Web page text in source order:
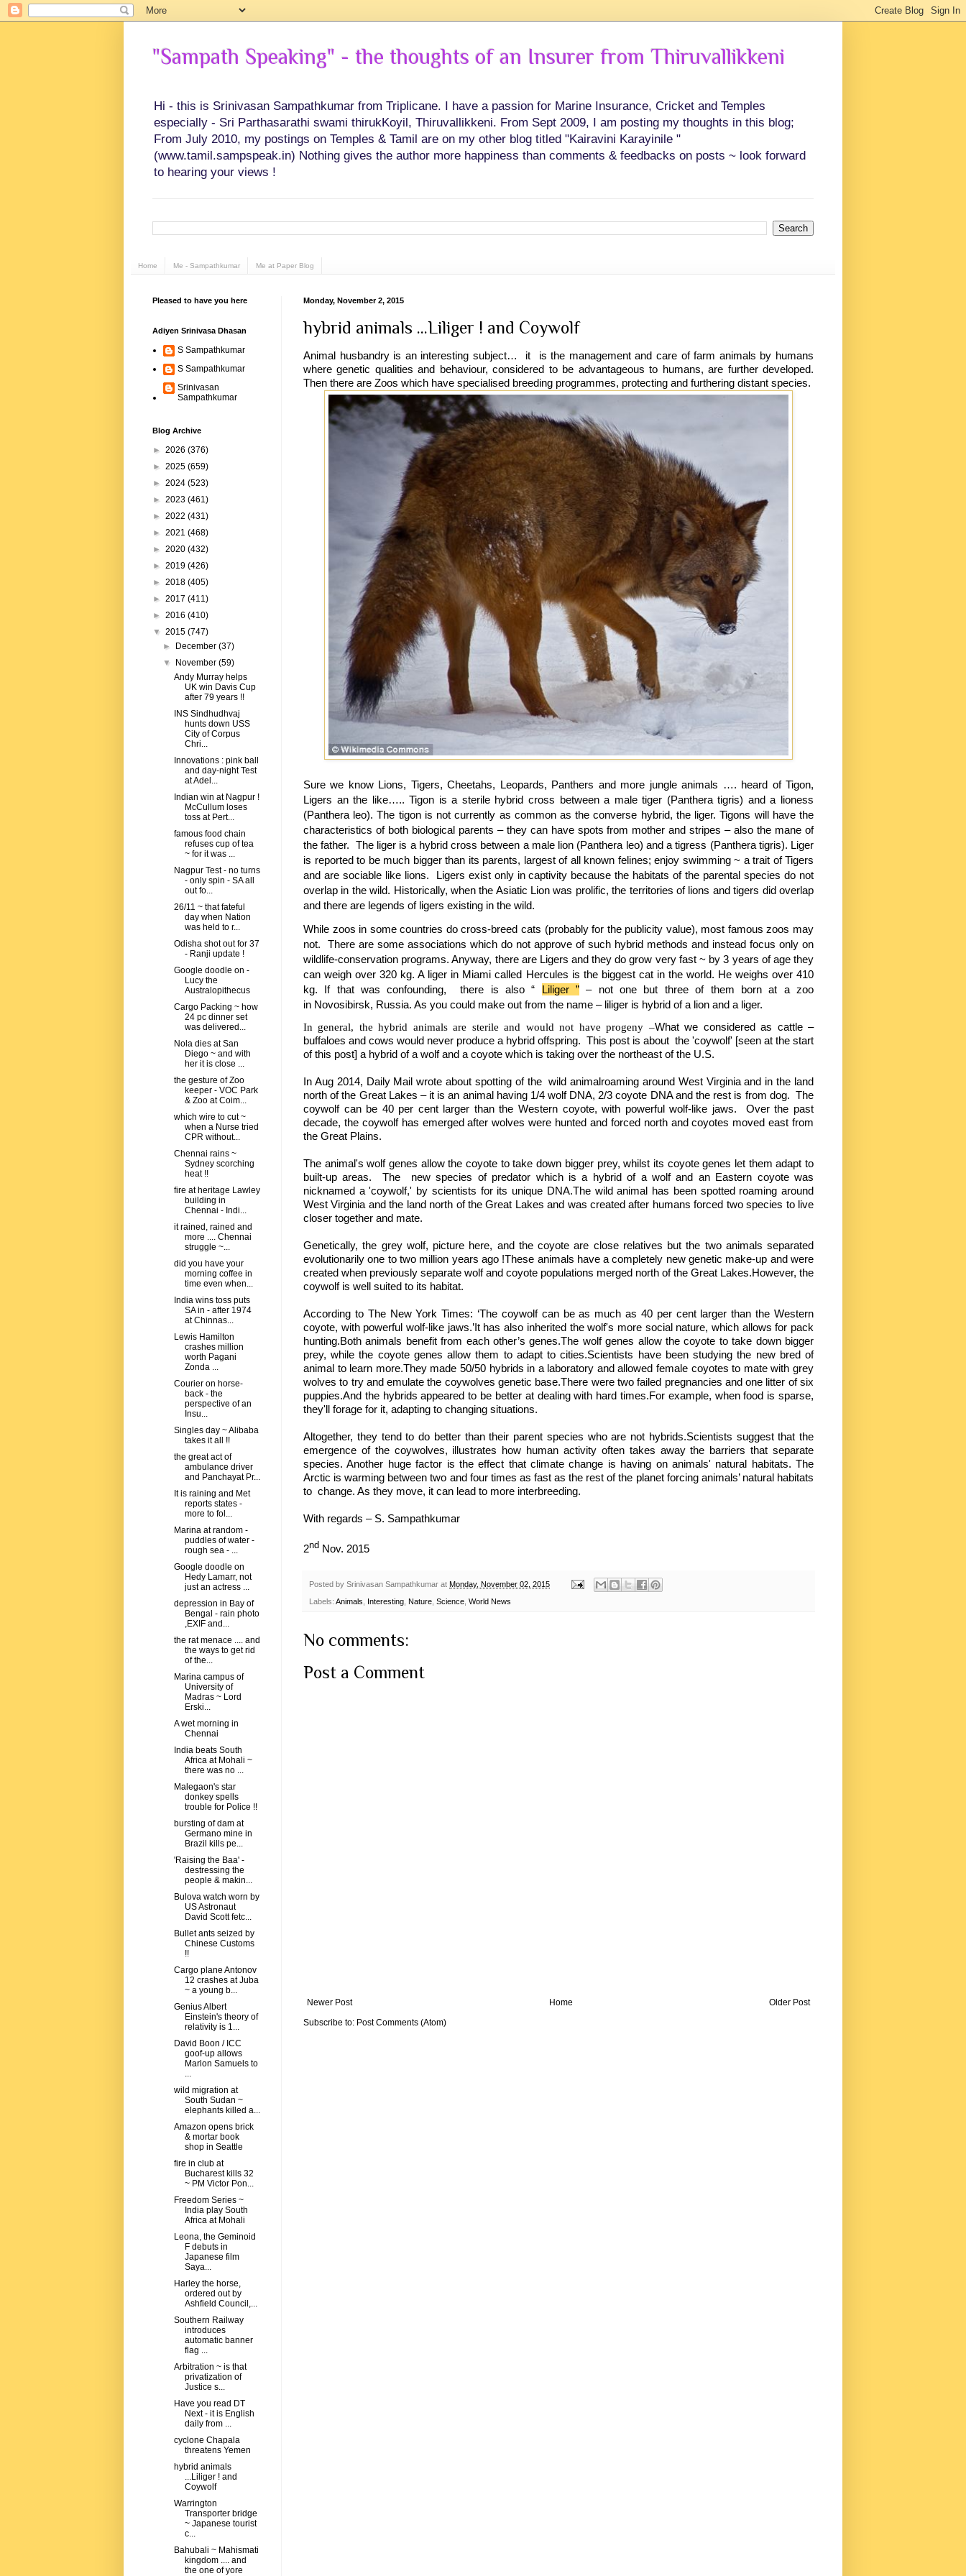
"Sampath Speaking" - the thoughts of an Insurer from Thiruvallikkeni
Hi - this is Srinivasan Sampathkumar from Triplicane. I have a passion for Marine Insurance, Cricket and Temples
especially - Sri Parthasarathi swami thirukKoyil, Thiruvallikkeni. From Sept 2009, I am posting my thoughts in this blog;
From July 2010, my postings on Temples & Tamil are on my other blog titled "Kairavini Karayinile "
(www.tamil.sampspeak.in) Nothing gives the author more happiness than comments & feedbacks on posts ~ look forward
to hearing your views !
Home Me - Sampathkumar Me at Paper Blog
Monday, November 2, 2015
hybrid animals ...Liliger ! and Coywolf
Animal husbandry is an interesting subject… it is the management and care of farm animals by humans
where genetic qualities and behaviour, considered to be advantageous to humans, are further developed.
Then there are Zoos which have specialised breeding programmes, protecting and furthering distant species.
Sure we know Lions, Tigers, Cheetahs, Leopards, Panthers and more jungle animals …. heard of Tigon,
Ligers an the like….. Tigon is a sterile hybrid cross between a male tiger (Panthera tigris) and a lioness
(Panthera leo). The tigon is not currently as common as the converse hybrid, the liger. Tigons will have the
characteristics of both biological parents – they can have spots from mother and stripes – also the mane of
the father. The liger is a hybrid cross between a male lion (Panthera leo) and a tigress (Panthera tigris). Liger
is reported to be much bigger than its parents, largest of all known felines; enjoy swimming ~ a trait of Tigers
and are sociable like lions. Ligers exist only in captivity because the habitats of the parental species do not
overlap in the wild. Historically, when the Asiatic Lion was prolific, the territories of lions and tigers did overlap
and there are legends of ligers existing in the wild.
While zoos in some countries do cross-breed cats (probably for the publicity value), most famous zoos may
not. There are some associations which do not approve of such hybrid methods and instead focus only on
wildlife-conservation programs. Anyway, there are Ligers and they do grow very fast ~ by 3 years of age they
can weigh over 320 kg. A liger in Miami called Hercules is the biggest cat in the world. He weighs over 410
kg. If that was confounding, there is also “
Liliger ” – not one but three of them born at a zoo
in Novosibirsk, Russia. As you could make out from the name – liliger is hybrid of a lion and a liger.
In general, the hybrid animals are sterile and would not have progeny –What we considered as cattle –
buffaloes and cows would never produce a hybrid offspring. This post is about the 'coywolf' [seen at the start
of this post] a hybrid of a wolf and a coyote which is taking over the northeast of the U.S.
In Aug 2014, Daily Mail wrote about spotting of the wild animalroaming around West Virginia and in the land
north of the Great Lakes – it is an animal having 1/4 wolf DNA, 2/3 coyote DNA and the rest is from dog. The
coywolf can be 40 per cent larger than the Western coyote, with powerful wolf-like jaws. Over the past
decade, the coywolf has emerged after wolves were hunted and forced north and coyotes moved east from
the Great Plains.
The animal's wolf genes allow the coyote to take down bigger prey, whilst its coyote genes let them adapt to
built-up areas. The new species of predator which is a hybrid of a wolf and an Eastern coyote was
nicknamed a 'coywolf,' by scientists for its unique DNA.The wild animal has been spotted roaming around
West Virginia and the land north of the Great Lakes and was created after humans forced two species to live
closer together and mate.
Genetically, the grey wolf, picture here, and the coyote are close relatives but the two animals separated
evolutionarily one to two million years ago !These animals have a completely new genetic make-up and were
created when previously separate wolf and coyote populations merged north of the Great Lakes.However, the
coywolf is well suited to its habitat.
According to The New York Times: ‘The coywolf can be as much as 40 per cent larger than the Western
coyote, with powerful wolf-like jaws.’It has also inherited the wolf's more social nature, which allows for pack
hunting.Both animals benefit from each other’s genes.The wolf genes allow the coyote to take down bigger
prey, while the coyote genes allow them to adapt to cities.Scientists have been studying the new bred of
animal to learn more.They made 50/50 hybrids in a laboratory and allowed female coyotes to mate with grey
wolves to try and emulate the coywolves genetic base.There were two failed pregnancies and one litter of six
puppies.And the hybrids appeared to be better at dealing with hard times.For example, when food is sparse,
they'll forage for it, adapting to changing situations.
Altogether, they tend to do better than their parent species who are not hybrids.Scientists suggest that the
emergence of the coywolves, illustrates how human activity often takes away the barriers that separate
species. Another huge factor is the effect that climate change is having on animals' natural habitats. The
Arctic is warming between two and four times as fast as the rest of the planet forcing animals’ natural habitats
to change. As they move, it can lead to more interbreeding.
With regards – S. Sampathkumar
2nd Nov. 2015
Posted by Srinivasan Sampathkumar at Monday, November 02, 2015
Labels: Animals Interesting Nature Science World News
No comments:
Post a Comment
Newer Post Older Post
Home
Subscribe to: Post Comments (Atom)
Pleased to have you here
Adiyen Srinivasa Dhasan
S Sampathkumar
S Sampathkumar
Srinivasan
Sampathkumar
Blog Archive
► 2026 (376)
► 2025 (659)
► 2024 (523)
► 2023 (461)
► 2022 (431)
► 2021 (468)
► 2020 (432)
► 2019 (426)
► 2018 (405)
► 2017 (411)
► 2016 (410)
▼ 2015 (747)
►
December(37)
▼
November(59)
Andy Murray helps
UK win Davis Cup
after 79 years !!
INS Sindhudhvaj
hunts down USS
City of Corpus
Chri...
Innovations : pink ball
and day-night Test
at Adel...
Indian win at Nagpur !
McCullum loses
toss at Pert...
famous food chain
refuses cup of tea
~ for it was ...
Nagpur Test - no turns
- only spin - SA all
out fo...
26/11 ~ that fateful
day when Nation
was held to r...
Odisha shot out for 37
- Ranji update !
Google doodle on -
Lucy the
Australopithecus
Cargo Packing ~ how
24 pc dinner set
was delivered...
Nola dies at San
Diego ~ and with
her it is close ...
the gesture of Zoo
keeper - VOC Park
& Zoo at Coim...
which wire to cut ~
when a Nurse tried
CPR without...
Chennai rains ~
Sydney scorching
heat !!
fire at heritage Lawley
building in
Chennai - Indi...
it rained, rained and
more .... Chennai
struggle ~...
did you have your
morning coffee in
time even when...
India wins toss puts
SA in - after 1974
at Chinnas...
Lewis Hamilton
crashes million
worth Pagani
Zonda ...
Courier on horse-
back - the
perspective of an
Insu...
Singles day ~ Alibaba
takes it all !!
the great act of
ambulance driver
and Panchayat Pr...
It is raining and Met
reports states -
more to fol...
Marina at random -
puddles of water -
rough sea - ...
Google doodle on
Hedy Lamarr, not
just an actress ...
depression in Bay of
Bengal - rain photo
,EXIF and...
the rat menace .... and
the ways to get rid
of the...
Marina campus of
University of
Madras ~ Lord
Erski...
A wet morning in
Chennai
India beats South
Africa at Mohali ~
there was no ...
Malegaon's star
donkey spells
trouble for Police !!
bursting of dam at
Germano mine in
Brazil kills pe...
'Raising the Baa' -
destressing the
people & makin...
Bulova watch worn by
US Astronaut
David Scott fetc...
Bullet ants seized by
Chinese Customs
!!
Cargo plane Antonov
12 crashes at Juba
~ a young b...
Genius Albert
Einstein's theory of
relativity is 1...
David Boon / ICC
goof-up allows
Marlon Samuels to
...
wild migration at
South Sudan ~
elephants killed a...
Amazon opens brick
& mortar book
shop in Seattle
fire in club at
Bucharest kills 32
~ PM Victor Pon...
Freedom Series ~
India play South
Africa at Mohali
Leona, the Geminoid
F debuts in
Japanese film
Saya...
Harley the horse,
ordered out by
Ashfield Council,...
Southern Railway
introduces
automatic banner
flag ...
Arbitration ~ is that
privatization of
Justice s...
Have you read DT
Next - it is English
daily from ...
cyclone Chapala
threatens Yemen
hybrid animals
...Liliger ! and
Coywolf
Warrington
Transporter bridge
~ Japanese tourist
c...
Bahubali ~ Mahismati
kingdom .... and
the one of yore